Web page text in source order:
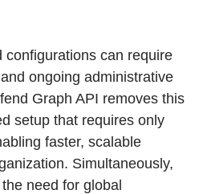
configurations can require
ongoing administrative
Graph API removes this
setup that requires only
faster, scalable
Simultaneously,
need for global